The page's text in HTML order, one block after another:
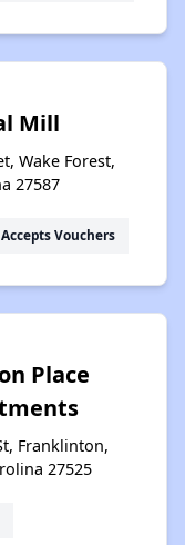
Mill
Wake Forest,
27587
Accepts Vouchers
Place
Franklinton,
27525